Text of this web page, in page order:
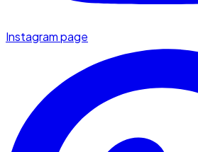
Instagram page